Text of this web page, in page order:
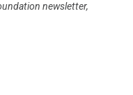
newsletter,